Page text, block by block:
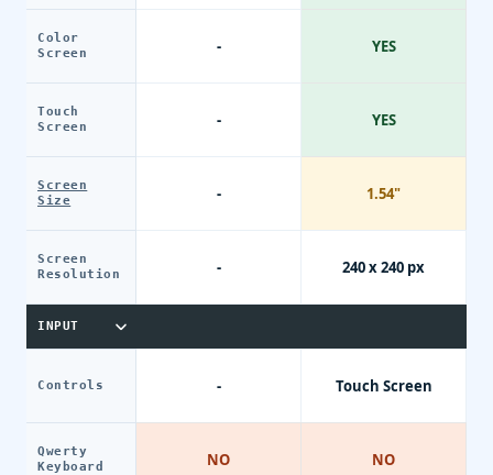
Color
Screen
Touch
Screen
Screen
Size
Screen
Resolution
INPUT
Controls
Qwerty
Keyboard
-
-
-
-
-
NO
YES
YES
1.54"
240 x 240 px
Touch Screen
NO